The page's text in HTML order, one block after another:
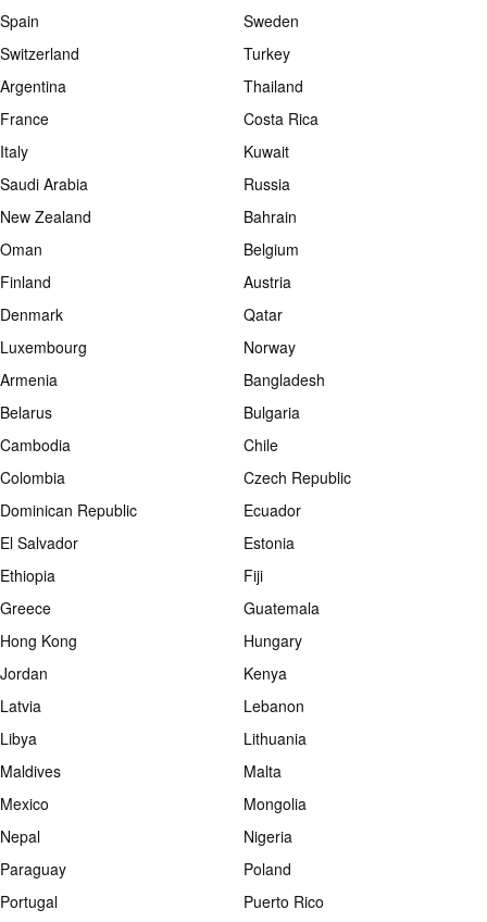
Spain
Sweden
Switzerland
Turkey
Argentina
Thailand
France
Costa Rica
Italy
Kuwait
Saudi Arabia
Russia
New Zealand
Bahrain
Oman
Belgium
Finland
Austria
Denmark
Qatar
Luxembourg
Norway
Armenia
Bangladesh
Belarus
Bulgaria
Cambodia
Chile
Colombia
Czech Republic
Dominican Republic
Ecuador
El Salvador
Estonia
Ethiopia
Fiji
Greece
Guatemala
Hong Kong
Hungary
Jordan
Kenya
Latvia
Lebanon
Libya
Lithuania
Maldives
Malta
Mexico
Mongolia
Nepal
Nigeria
Paraguay
Poland
Portugal
Puerto Rico